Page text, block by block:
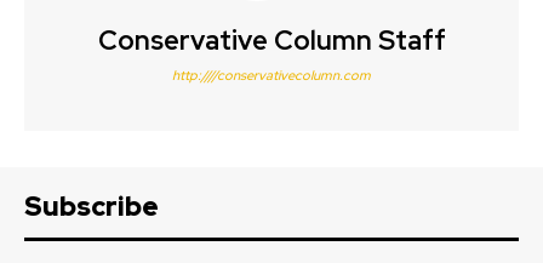
Conservative Column Staff
http:////conservativecolumn.com
Subscribe